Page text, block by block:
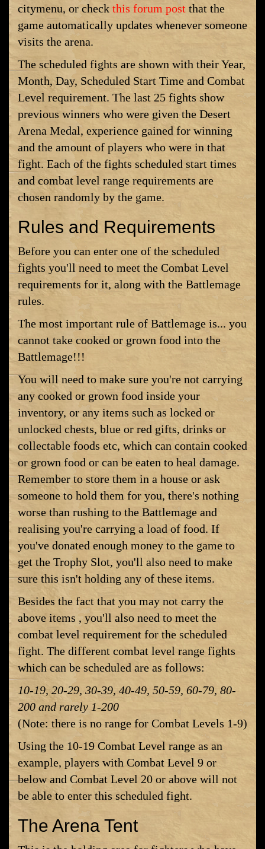
citymenu, or check this forum post that the
game automatically updates whenever someone
visits the arena.
The scheduled fights are shown with their Year,
Month, Day, Scheduled Start Time and Combat
Level requirement. The last 25 fights show
previous winners who were given the Desert
Arena Medal, experience gained for winning
and the amount of players who were in that
fight. Each of the fights scheduled start times
and combat level range requirements are
chosen randomly by the game.
Rules and Requirements
Before you can enter one of the scheduled
fights you'll need to meet the Combat Level
requirements for it, along with the Battlemage
rules.
The most important rule of Battlemage is... you
cannot take cooked or grown food into the
Battlemage!!!
You will need to make sure you're not carrying
any cooked or grown food inside your
inventory, or any items such as locked or
unlocked chests, blue or red gifts, drinks or
collectable foods etc, which can contain cooked
or grown food or can be eaten to heal damage.
Remember to store them in a house or ask
someone to hold them for you, there's nothing
worse than rushing to the Battlemage and
realising you're carrying a load of food. If
you've donated enough money to the game to
get the Trophy Slot, you'll also need to make
sure this isn't holding any of these items.
Besides the fact that you may not carry the
above items , you'll also need to meet the
combat level requirement for the scheduled
fight. The different combat level range fights
which can be scheduled are as follows:
10-19, 20-29, 30-39, 40-49, 50-59, 60-79, 80-
200 and rarely 1-200
(Note: there is no range for Combat Levels 1-9)
Using the 10-19 Combat Level range as an
example, players with Combat Level 9 or
below and Combat Level 20 or above will not
be able to enter this scheduled fight.
The Arena Tent